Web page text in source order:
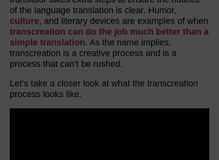
of the language translation is clear. Humor,
culture, and literary devices are examples of when
transcreation can do the job much better than a
simple translation. As the name implies,
transcreation is a creative process and is a
process that can’t be rushed.
Let’s take a closer look at what the transcreation
process looks like.